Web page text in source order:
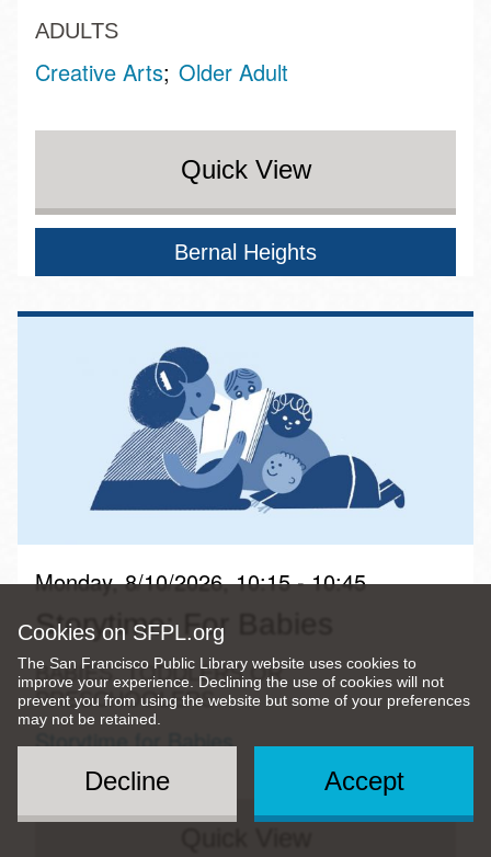
Cookies on SFPL.org
The San Francisco Public Library website uses cookies to
improve your experience. Declining the use of cookies will not
prevent you from using the website but some of your preferences
may not be retained.
Accept
Decline
ADULTS
Creative Arts Older Adult
Quick View
Bernal Heights
Monday, 8/10/2026, 10:15 - 10:45
Storytime: For Babies
BABIES, TODDLERS OR
PRESCHOOLERS
Storytime for Babies